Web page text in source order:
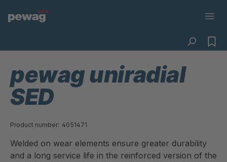
pewag uniradial
SED
Product number: 4051471
Welded on wear elements ensure greater durability
and a long service life in the reinforced version of the